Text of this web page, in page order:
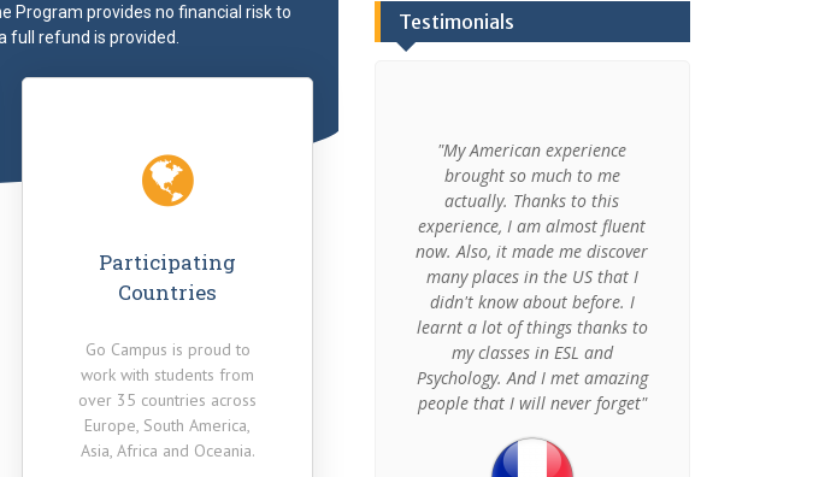
Program provides no financial risk to
refund is provided.
Participating
Countries
Go Campus is proud to
work with students from
over 35 countries across
Europe, South America,
Asia, Africa and Oceania.
Testimonials
how
of
"Go Campus came and had a
stand at my high school in
Denmark, and I’d never known
America. They were very
pleasant and helpful but I also
felt that
genuinely excited about the
whole thing which just made
me more eager to go."
"My American experience
brought so much to me
actually. Thanks to this
experience, I am almost fluent
now. Also, it made me discover
many places in the US that I
didn't know about before. I
learnt a lot of things thanks to
my classes in ESL and
Psychology. And I met amazing
people that I will never forget"